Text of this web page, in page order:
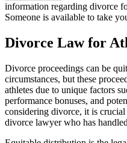
information regarding divorce
Someone is available to take
Divorce Law for
Divorce proceedings can be
circumstances, but these
athletes due to unique factors
performance bonuses, and
considering divorce, it is
divorce lawyer who has